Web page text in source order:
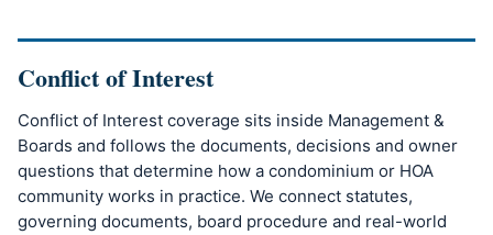
Conflict of Interest
Conflict of Interest coverage sits inside Management &
Boards and follows the documents, decisions and owner
questions that determine how a condominium or HOA
community works in practice. We connect statutes,
governing documents, board procedure and real-world